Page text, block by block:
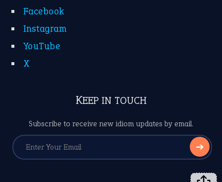
Facebook
Instagram
YouTube
X
KEEP IN TOUCH
Subscribe to receive new idiom updates by email.
➔